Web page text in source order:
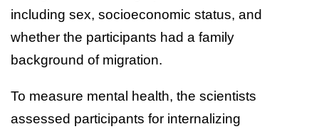
including sex, socioeconomic status, and
whether the participants had a family
background of migration.
To measure mental health, the scientists
assessed participants for internalizing